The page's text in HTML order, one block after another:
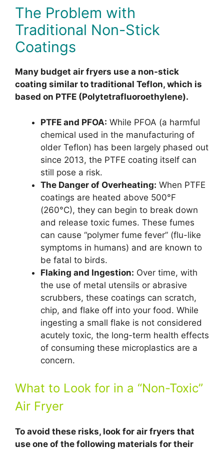
The Problem with
Traditional Non-Stick
Coatings
Many budget air fryers use a non-stick
coating similar to traditional Teflon, which is
based on PTFE (Polytetrafluoroethylene).
PTFE and PFOA: While PFOA (a harmful
chemical used in the manufacturing of
older Teflon) has been largely phased out
since 2013, the PTFE coating itself can
still pose a risk.
The Danger of Overheating: When PTFE
coatings are heated above 500°F
(260°C), they can begin to break down
and release toxic fumes. These fumes
can cause “polymer fume fever” (flu-like
symptoms in humans) and are known to
be fatal to birds.
Flaking and Ingestion: Over time, with
the use of metal utensils or abrasive
scrubbers, these coatings can scratch,
chip, and flake off into your food. While
ingesting a small flake is not considered
acutely toxic, the long-term health effects
of consuming these microplastics are a
concern.
What to Look for in a “Non-Toxic”
Air Fryer
To avoid these risks, look for air fryers that
use one of the following materials for their